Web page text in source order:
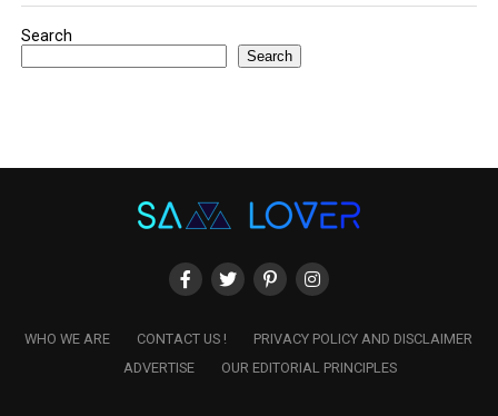
Search
Search
WHO WE ARE CONTACT US !
PRIVACY POLICY AND DISCLAIMER
ADVERTISE
OUR EDITORIAL PRINCIPLES